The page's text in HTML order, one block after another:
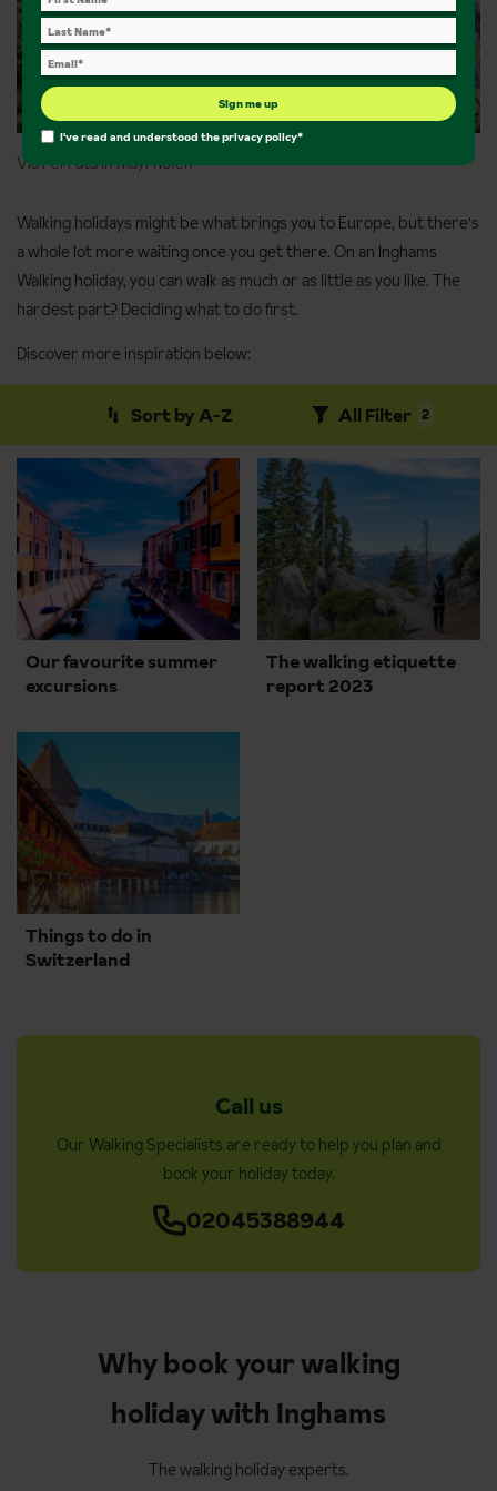
Via Ferrata in Mayrhofen
Walking holidays might be what brings you to Europe, but there's
a whole lot more waiting once you get there. On an Inghams
Walking holiday, you can walk as much or as little as you like. The
hardest part? Deciding what to do first.
Discover more inspiration below:
Sort by A-Z 2
All Filter
Our favourite summer
excursions
The walking etiquette
report 2023
Things to do in
Switzerland
Call us
Our Walking Specialists are ready to help you plan and
book your holiday today.
02045388944
Why book your walking
holiday with Inghams
The walking holiday experts.
Sign me up
I've read and understood theprivacy policy*